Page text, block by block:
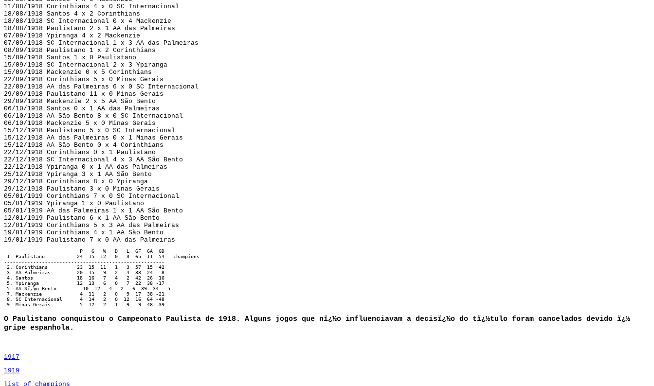
11/08/1918 Corinthians 4 x 0 SC Internacional
18/08/1918 Santos 4 x 2 Corinthians
18/08/1918 SC Internacional 0 x 4 Mackenzie
18/08/1918 Paulistano 2 x 1 AA das Palmeiras
07/09/1918 Ypiranga 4 x 2 Mackenzie
07/09/1918 SC Internacional 1 x 3 AA das Palmeiras
08/09/1918 Paulistano 1 x 2 Corinthians
15/09/1918 Santos 1 x 0 Paulistano
15/09/1918 SC Internacional 2 x 3 Ypiranga
15/09/1918 Mackenzie 0 x 5 Corinthians
22/09/1918 Corinthians 5 x 0 Minas Gerais
22/09/1918 AA das Palmeiras 6 x 0 SC Internacional
29/09/1918 Paulistano 11 x 0 Minas Gerais
29/09/1918 Mackenzie 2 x 5 AA São Bento
06/10/1918 Santos 0 x 1 AA das Palmeiras
06/10/1918 AA São Bento 8 x 0 SC Internacional
06/10/1918 Mackenzie 5 x 0 Minas Gerais
15/12/1918 Paulistano 5 x 0 SC Internacional
15/12/1918 AA das Palmeiras 0 x 1 Minas Gerais
15/12/1918 AA São Bento 0 x 4 Corinthians
22/12/1918 Corinthians 0 x 1 Paulistano
22/12/1918 SC Internacional 4 x 3 AA São Bento
22/12/1918 Ypiranga 0 x 1 AA das Palmeiras
25/12/1918 Ypiranga 3 x 1 AA São Bento
29/12/1918 Corinthians 8 x 0 Ypiranga
29/12/1918 Paulistano 3 x 0 Minas Gerais
05/01/1919 Corinthians 7 x 0 SC Internacional
05/01/1919 Ypiranga 1 x 0 Paulistano
05/01/1919 AA das Palmeiras 1 x 1 AA São Bento
12/01/1919 Paulistano 6 x 1 AA São Bento
12/01/1919 Corinthians 5 x 3 AA das Palmeiras
19/01/1919 Corinthians 4 x 1 AA São Bento
19/01/1919 Paulistano 7 x 0 AA das Palmeiras
                          P   G   W   D   L  GF  GA  GD
1. Paulistano           24  15  12   0   3  65  11  54   champions
-------------------------------------------------------
2. Corinthians          23  15  11   1   3  57  15  42
3. AA Palmeiras         20  15   9   2   4  33  24   8
4. Santos               18  16   7   4   2  42  26  16
5. Ypiranga             12  13   6   0   7  22  38 -17
5. AA Sï¿½o Bento         10  12   4   2   6  39  34   5
7. Mackenzie             4  11   2   0   9  17  38 -21
8. SC Internacional      4  14   2   0  12  16  64 -48
9. Minas Gerais          5  12   2   1   9   9  48 -39
O Paulistano conquistou o Campeonato Paulista de 1918. Alguns jogos que nï¿½o influenciavam a decisï¿½o do tï¿½tulo foram cancelados devido ï¿½
gripe espanhola.
1917
1919
list of champions